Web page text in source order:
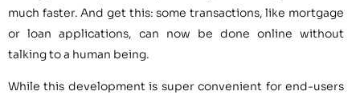
much faster. And get this: some transactions, like mortgage
or loan applications, can now be done online without
talking to a human being.
While this development is super convenient for end-users